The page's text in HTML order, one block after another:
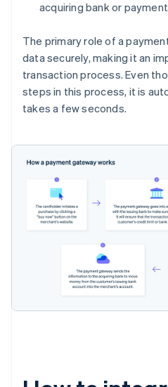
acquiring bank or
The primary role of a
data securely, making it an
transaction process. Even
steps in this process, it is
takes a few seconds.